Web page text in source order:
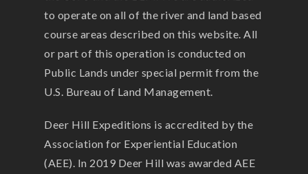
to operate on all of the river and land based
course areas described on this website. All
or part of this operation is conducted on
Public Lands under special permit from the
U.S. Bureau of Land Management.
Deer Hill Expeditions is accredited by the
Association for Experiential Education
(AEE). In 2019 Deer Hill was awarded AEE